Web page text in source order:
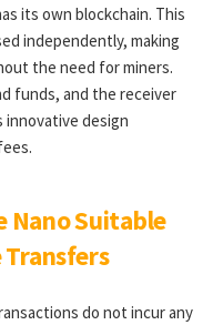
its own blockchain. This
independently, making
the need for miners.
funds, and the receiver
innovative design
Nano Suitable
do not incur any